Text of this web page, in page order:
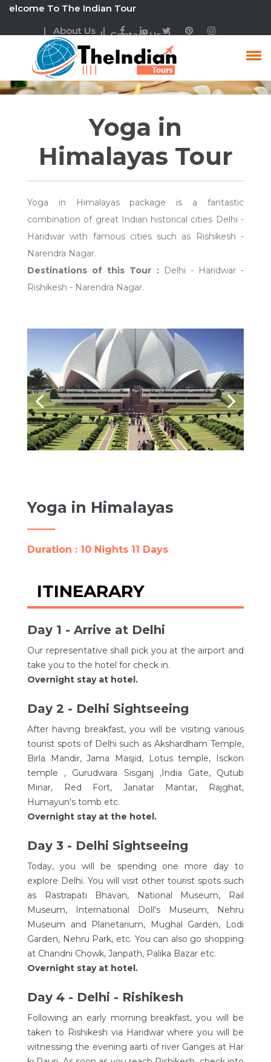
To The Indian Tour
| About Us || Contact Us |
Yoga In Himalayas Tour
Yoga in
Himalayas Tour
Yoga in Himalayas package is a fantastic
combination of great Indian historical cities Delhi -
Haridwar with famous cities such as Rishikesh -
Narendra Nagar.
Destinations of this Tour :Delhi - Haridwar -
Rishikesh - Narendra Nagar.
Yoga in Himalayas
Duration : 10 Nights 11 Days
ITINEARARY
Day 1 - Arrive at Delhi
Our representative shall pick you at the airport and
take you to the hotel for check in.
Overnight stay at hotel.
Day 2 - Delhi Sightseeing
After having breakfast, you will be visiting various
tourist spots of Delhi such as Akshardham Temple,
Birla Mandir, Jama Masjid, Lotus temple, Isckon
temple , Gurudwara Sisganj ,India Gate, Qutub
Minar, Red Fort, Janatar Mantar, Rajghat,
Humayun's tomb etc.
Overnight stay at the hotel.
Day 3 - Delhi Sightseeing
Today, you will be spending one more day to
explore Delhi. You will visit other tourist spots such
as Rastrapati Bhavan, National Museum, Rail
Museum, International Doll's Museum, Nehru
Museum and Planetarium, Mughal Garden, Lodi
Garden, Nehru Park, etc. You can also go shopping
at Chandni Chowk, Janpath, Palika Bazar etc.
Overnight stay at hotel.
Day 4 - Delhi - Rishikesh
Following an early morning breakfast, you will be
taken to Rishikesh via Haridwar where you will be
witnessing the evening aarti of river Ganges at Har